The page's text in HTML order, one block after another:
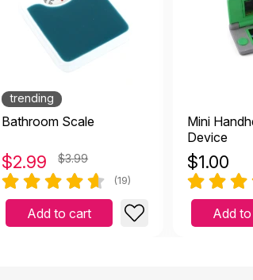
trending
Bathroom Scale
$2.99 $3.99
(19)
Add to cart
Mini
Device
$1.00
Add